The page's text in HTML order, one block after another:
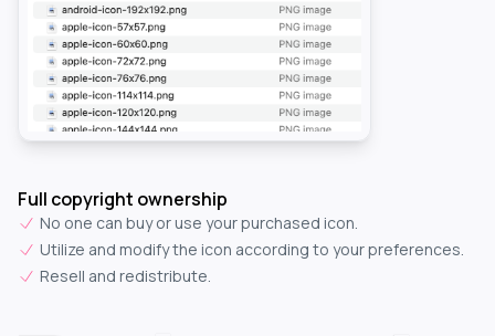
Full copyright ownership
No one can buy or use your purchased icon.
Utilize and modify the icon according to your preferences.
Resell and redistribute.